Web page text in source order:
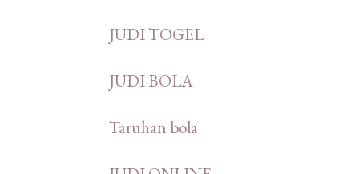
JUDI TOGEL
JUDI BOLA
Taruhan bola